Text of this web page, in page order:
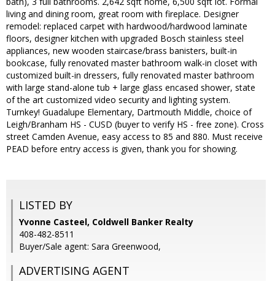
living and dining room, great room with fireplace. Designer
remodel: replaced carpet with hardwood/hardwood laminate
floors, designer kitchen with upgraded Bosch stainless steel
appliances, new wooden staircase/brass banisters, built-in
bookcase, fully renovated master bathroom walk-in closet with
customized built-in dressers, fully renovated master bathroom
with large stand-alone tub + large glass encased shower, state
of the art customized video security and lighting system.
Turnkey! Guadalupe Elementary, Dartmouth Middle, choice of
Leigh/Branham HS - CUSD (buyer to verify HS - free zone). Cross
street Camden Avenue, easy access to 85 and 880. Must receive
PEAD before entry access is given, thank you for showing.
LISTED BY
Yvonne Casteel, Coldwell Banker Realty
408-482-8511
Buyer/Sale agent: Sara Greenwood,
ADVERTISING AGENT